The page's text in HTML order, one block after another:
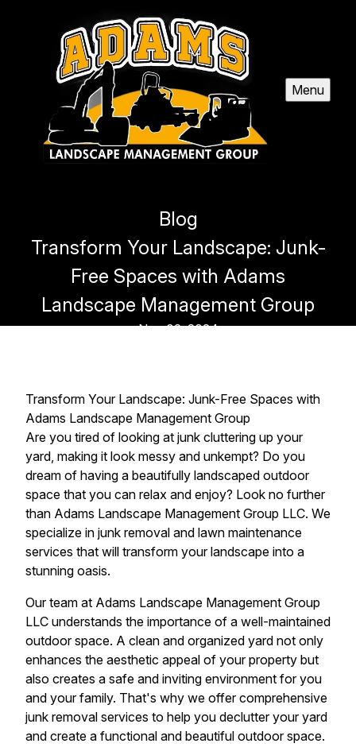
Menu
Blog
Transform Your Landscape: Junk-
Free Spaces with Adams
Landscape Management Group
Nov 02, 2024
Transform Your Landscape: Junk-Free Spaces with
Adams Landscape Management Group
Are you tired of looking at junk cluttering up your
yard, making it look messy and unkempt? Do you
dream of having a beautifully landscaped outdoor
space that you can relax and enjoy? Look no further
than Adams Landscape Management Group LLC. We
specialize in junk removal and lawn maintenance
services that will transform your landscape into a
stunning oasis.
Our team at Adams Landscape Management Group
LLC understands the importance of a well-maintained
outdoor space. A clean and organized yard not only
enhances the aesthetic appeal of your property but
also creates a safe and inviting environment for you
and your family. That's why we offer comprehensive
junk removal services to help you declutter your yard
and create a functional and beautiful outdoor space.